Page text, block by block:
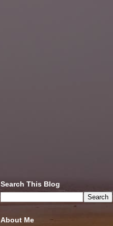
Search This Blog
About Me